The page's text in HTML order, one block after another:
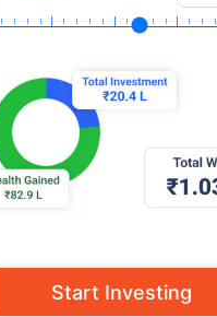
Start Investing